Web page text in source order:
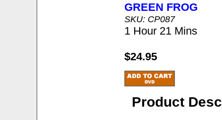
GREEN FROG
SKU: CP087
1 Hour 21 Mins
$24.95
Product